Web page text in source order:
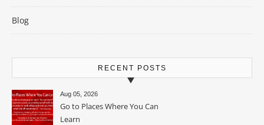
Blog
RECENT POSTS
Aug 05, 2026
Go to Places Where You Can
Learn